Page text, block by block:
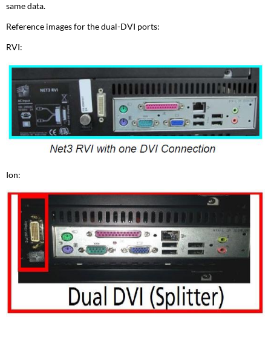
same data.
Reference images for the dual-DVI ports:
RVI:
Ion: